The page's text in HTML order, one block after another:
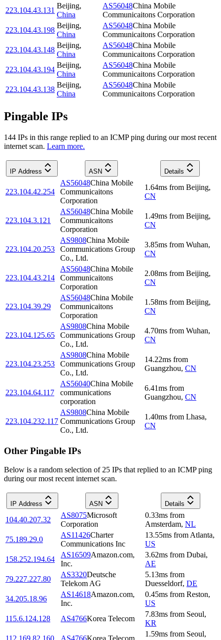
223.104.43.131
Beijing,
China
AS56048China Mobile
Communicaitons Corporation
223.104.43.198
Beijing,
China
AS56048China Mobile
Communicaitons Corporation
223.104.43.148
Beijing,
China
AS56048China Mobile
Communicaitons Corporation
223.104.43.194
Beijing,
China
AS56048China Mobile
Communicaitons Corporation
223.104.43.138
Beijing,
China
AS56048China Mobile
Communicaitons Corporation
Pingable IPs
144 IPs in this range replied to an ICMP ping during our most recent
internet scan. Learn more.
IP Address ASN Details
223.104.42.254
AS56048China Mobile
Communicaitons
Corporation
1.64ms from Beijing,
CN
223.104.3.121
AS56048China Mobile
Communicaitons
Corporation
1.49ms from Beijing,
CN
223.104.20.253
AS9808China Mobile
Communications Group
Co., Ltd.
3.85ms from Wuhan,
CN
223.104.43.214
AS56048China Mobile
Communicaitons
Corporation
2.08ms from Beijing,
CN
223.104.39.29
AS56048China Mobile
Communicaitons
Corporation
1.58ms from Beijing,
CN
223.104.125.65
AS9808China Mobile
Communications Group
Co., Ltd.
4.70ms from Wuhan,
CN
223.104.23.253
AS9808China Mobile
Communications Group
Co., Ltd.
14.22ms from
Guangzhou, CN
223.104.64.117
AS56040China Mobile
communications
corporation
6.41ms from
Guangzhou, CN
223.104.232.117
AS9808China Mobile
Communications Group
Co., Ltd.
1.40ms from Lhasa,
CN
Other Pingable IPs
Below is a random selection of 25 IPs that replied to an ICMP ping
during our most recent internet scan.
IP Address ASN Details
104.40.207.32
AS8075Microsoft
Corporation
0.33ms from
Amsterdam, NL
75.189.29.0
AS11426Charter
Communications Inc
13.55ms from Atlanta,
US
158.252.194.64
AS16509Amazon.com,
Inc.
3.62ms from Dubai,
AE
79.227.227.80
AS3320Deutsche
Telekom AG
5.13ms from
Duesseldorf, DE
34.205.18.96
AS14618Amazon.com,
Inc.
0.45ms from Reston,
US
115.6.124.128
AS4766Korea Telecom
7.83ms from Seoul,
KR
1.59ms from Seoul,